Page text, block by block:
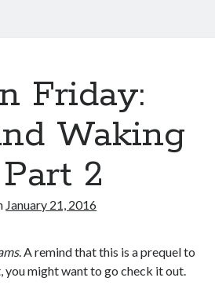
Friday:
Waking
2
January 21, 2016
. A remind that this is a prequel to
you might want to go check it out.